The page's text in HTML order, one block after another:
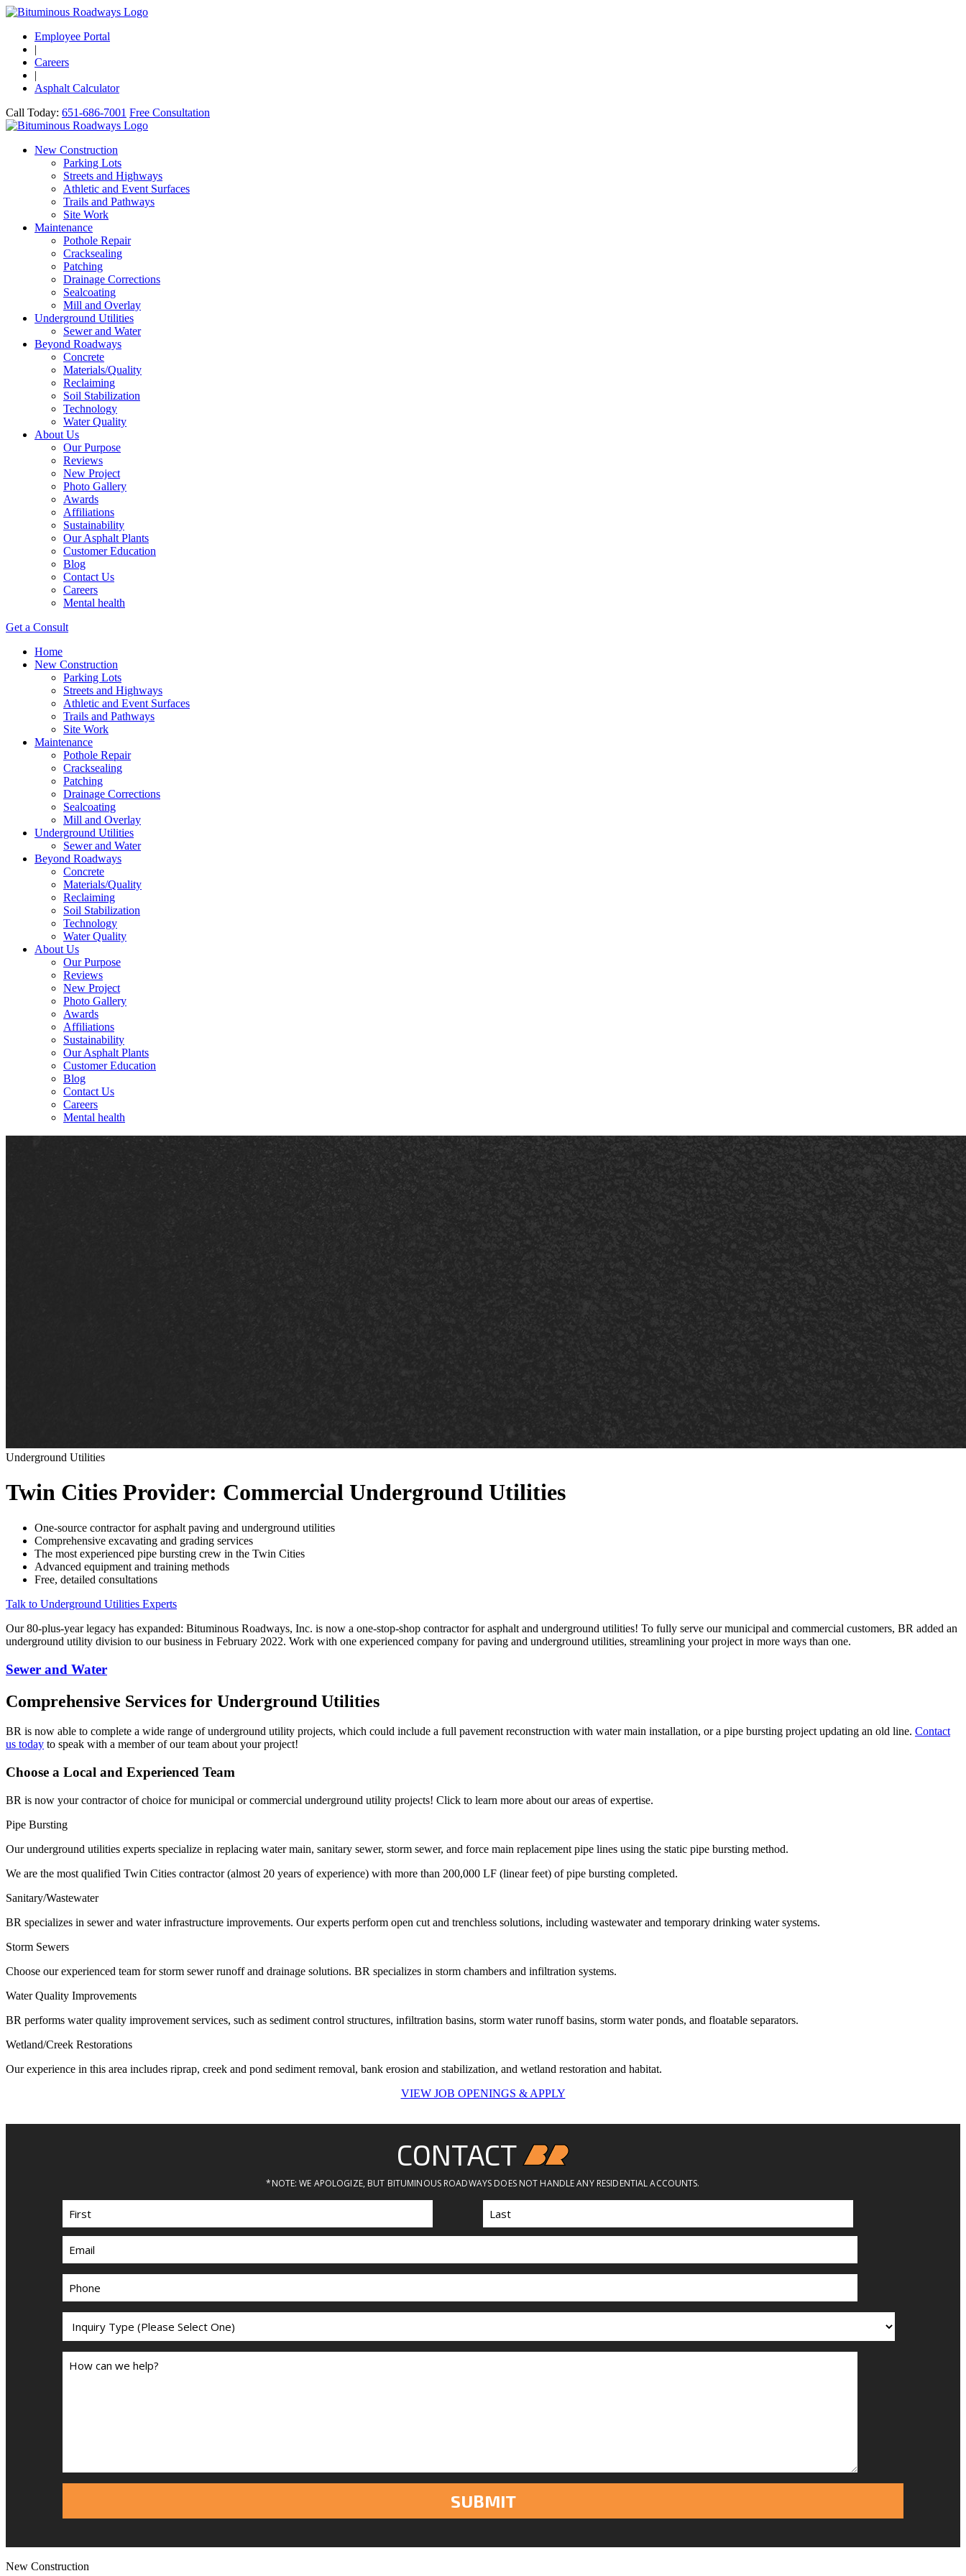
Employee Portal
|
Careers
|
Asphalt Calculator
Call Today: 651-686-7001 Free Consultation
New Construction
Parking Lots
Streets and Highways
Athletic and Event Surfaces
Trails and Pathways
Site Work
Maintenance
Pothole Repair
Cracksealing
Patching
Drainage Corrections
Sealcoating
Mill and Overlay
Underground Utilities
Sewer and Water
Beyond Roadways
Concrete
Materials/Quality
Reclaiming
Soil Stabilization
Technology
Water Quality
About Us
Our Purpose
Reviews
New Project
Photo Gallery
Awards
Affiliations
Sustainability
Our Asphalt Plants
Customer Education
Blog
Contact Us
Careers
Mental health
Get a Consult
Home
New Construction
Parking Lots
Streets and Highways
Athletic and Event Surfaces
Trails and Pathways
Site Work
Maintenance
Pothole Repair
Cracksealing
Patching
Drainage Corrections
Sealcoating
Mill and Overlay
Underground Utilities
Sewer and Water
Beyond Roadways
Concrete
Materials/Quality
Reclaiming
Soil Stabilization
Technology
Water Quality
About Us
Our Purpose
Reviews
New Project
Photo Gallery
Awards
Affiliations
Sustainability
Our Asphalt Plants
Customer Education
Blog
Contact Us
Careers
Mental health
Underground Utilities
Twin Cities Provider: Commercial Underground Utilities
One-source contractor for asphalt paving and underground utilities
Comprehensive excavating and grading services
The most experienced pipe bursting crew in the Twin Cities
Advanced equipment and training methods
Free, detailed consultations
Talk to Underground Utilities Experts
Our 80-plus-year legacy has expanded: Bituminous Roadways, Inc. is now a one-stop-shop contractor for asphalt and underground utilities! To fully serve our municipal and commercial customers, BR added an
underground utility division to our business in February 2022. Work with one experienced company for paving and underground utilities, streamlining your project in more ways than one.
Sewer and Water
Comprehensive Services for Underground Utilities
BR is now able to complete a wide range of underground utility projects, which could include a full pavement reconstruction with water main installation, or a pipe bursting project updating an old line. Contact
us today to speak with a member of our team about your project!
Choose a Local and Experienced Team
BR is now your contractor of choice for municipal or commercial underground utility projects! Click to learn more about our areas of expertise.
Pipe Bursting
Our underground utilities experts specialize in replacing water main, sanitary sewer, storm sewer, and force main replacement pipe lines using the static pipe bursting method.
We are the most qualified Twin Cities contractor (almost 20 years of experience) with more than 200,000 LF (linear feet) of pipe bursting completed.
Sanitary/Wastewater
BR specializes in sewer and water infrastructure improvements. Our experts perform open cut and trenchless solutions, including wastewater and temporary drinking water systems.
Storm Sewers
Choose our experienced team for storm sewer runoff and drainage solutions. BR specializes in storm chambers and infiltration systems.
Water Quality Improvements
BR performs water quality improvement services, such as sediment control structures, infiltration basins, storm water runoff basins, storm water ponds, and floatable separators.
Wetland/Creek Restorations
Our experience in this area includes riprap, creek and pond sediment removal, bank erosion and stabilization, and wetland restoration and habitat.
VIEW JOB OPENINGS & APPLY
New Construction